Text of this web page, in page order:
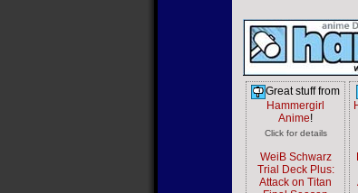
Great stuff from
Hammergirl
Anime!
Click for details
WeiB Schwarz
Trial Deck Plus:
Attack on Titan